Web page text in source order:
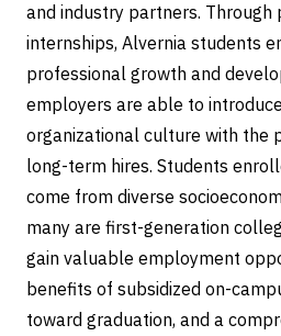
and industry partners. Through
internships, Alvernia students
professional growth and
employers are able to
organizational culture with the
long-term hires. Students
come from diverse
many are first-generation
gain valuable employment
benefits of subsidized on-
toward graduation, and a